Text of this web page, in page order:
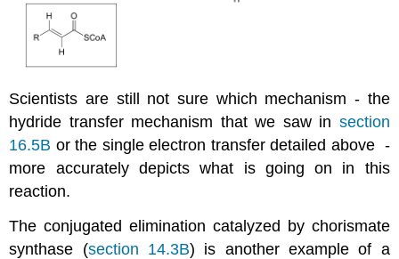
Scientists are still not sure which mechanism - the
hydride transfer mechanism that we saw in section
16.5B or the single electron transfer detailed above -
more accurately depicts what is going on in this
reaction.
The conjugated elimination catalyzed by chorismate
synthase (section 14.3B) is another example of a